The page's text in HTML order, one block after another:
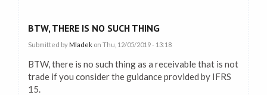
BTW, THERE IS NO SUCH THING
Submitted by Mladek on Thu, 12/05/2019 - 13:18
BTW, there is no such thing as a receivable that is not
trade if you consider the guidance provided by IFRS
15.